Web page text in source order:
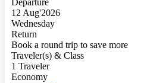
Departure
12 Aug'2026
Wednesday
Return
Book a round trip to save more
Traveler(s) & Class
1 Traveler
Economy